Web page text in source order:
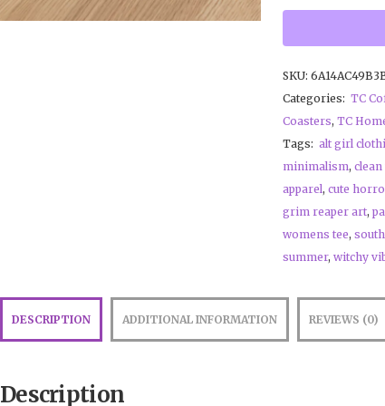
SKU:
Categories: TC
Coasters, TC
Tags: alt girl
minimalism,
apparel, cute
grim reaper art,
womens tee,
summer, witchy
DESCRIPTION ADDITIONAL INFORMATION REVIEWS (0)
Description